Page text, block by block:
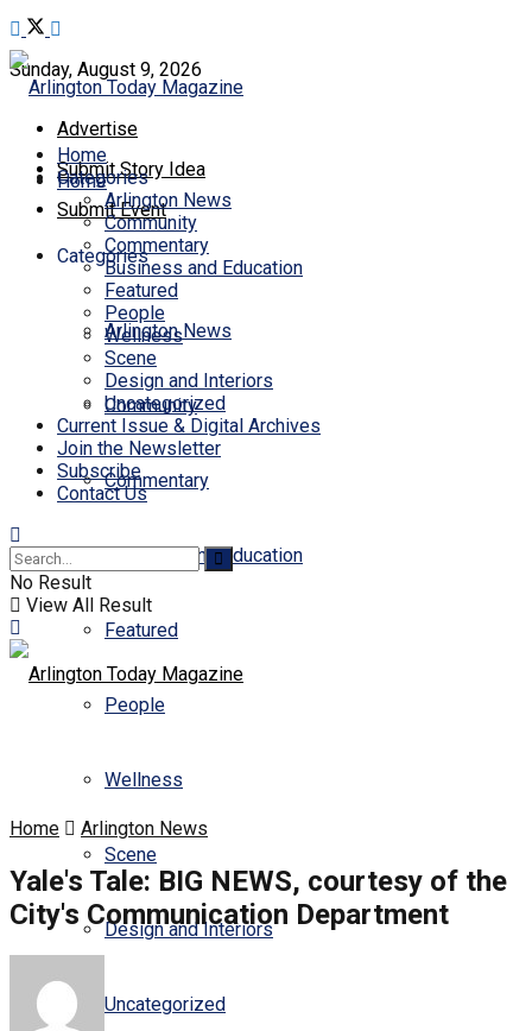
Sunday, August 9, 2026
Advertise
Submit Story Idea
Submit Event
Home
Categories
Arlington News
Community
Commentary
Business and Education
Featured
People
Wellness
Scene
Design and Interiors
Uncategorized
Home
Categories
Arlington News
Community
Commentary
Business and Education
Featured
People
Wellness
Scene
Design and Interiors
Uncategorized
Current Issue & Digital Archives
Join the Newsletter
Subscribe
Contact Us
No Result
View All Result
Home Arlington News
Yale's Tale: BIG NEWS, courtesy of the
City's Communication Department